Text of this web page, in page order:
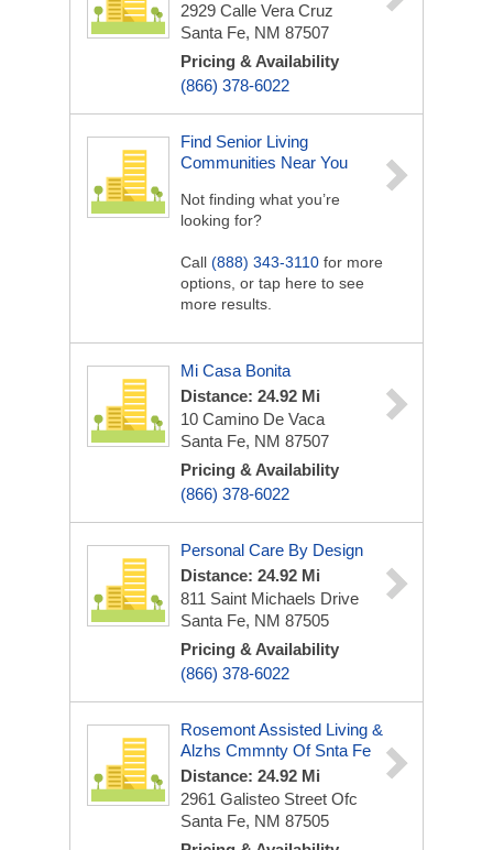
2929 Calle Vera Cruz
Santa Fe, NM 87507
Pricing & Availability
(866) 378-6022
Find Senior Living
Communities Near You
Not finding what you’re
looking for?
Call (888) 343-3110 for more
options, or tap here to see
more results.
Mi Casa Bonita
Distance: 24.92 Mi
10 Camino De Vaca
Santa Fe, NM 87507
Pricing & Availability
(866) 378-6022
Personal Care By Design
Distance: 24.92 Mi
811 Saint Michaels Drive
Santa Fe, NM 87505
Pricing & Availability
(866) 378-6022
Rosemont Assisted Living &
Alzhs Cmmnty Of Snta Fe
Distance: 24.92 Mi
2961 Galisteo Street Ofc
Santa Fe, NM 87505